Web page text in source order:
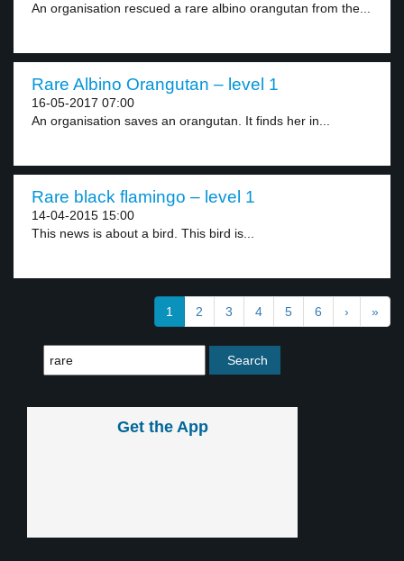
An organisation rescued a rare albino orangutan from the...
Rare Albino Orangutan – level 1
16-05-2017 07:00
An organisation saves an orangutan. It finds her in...
Rare black flamingo – level 1
14-04-2015 15:00
This news is about a bird. This bird is...
1 2 3 4 5 6 › »
Get the App